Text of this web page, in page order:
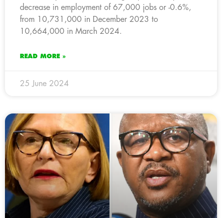
decrease in employment of 67,000 jobs or -0.6%,
from 10,731,000 in December 2023 to
10,664,000 in March 2024.
READ MORE »
25 June 2024